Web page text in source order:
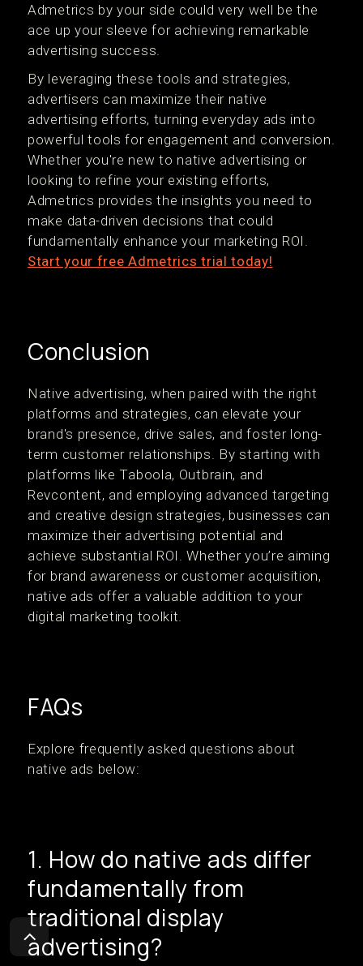
Admetrics by your side could very well be the
ace up your sleeve for achieving remarkable
advertising success.
By leveraging these tools and strategies,
advertisers can maximize their native
advertising efforts, turning everyday ads into
powerful tools for engagement and conversion.
Whether you're new to native advertising or
looking to refine your existing efforts,
Admetrics provides the insights you need to
make data-driven decisions that could
fundamentally enhance your marketing ROI.
Start your free Admetrics trial today!
Conclusion
Native advertising, when paired with the right
platforms and strategies, can elevate your
brand's presence, drive sales, and foster long-
term customer relationships. By starting with
platforms like Taboola, Outbrain, and
Revcontent, and employing advanced targeting
and creative design strategies, businesses can
maximize their advertising potential and
achieve substantial ROI. Whether you’re aiming
for brand awareness or customer acquisition,
native ads offer a valuable addition to your
digital marketing toolkit.
FAQs
Explore frequently asked questions about
native ads below:
1. How do native ads differ
fundamentally from
traditional display
advertising?